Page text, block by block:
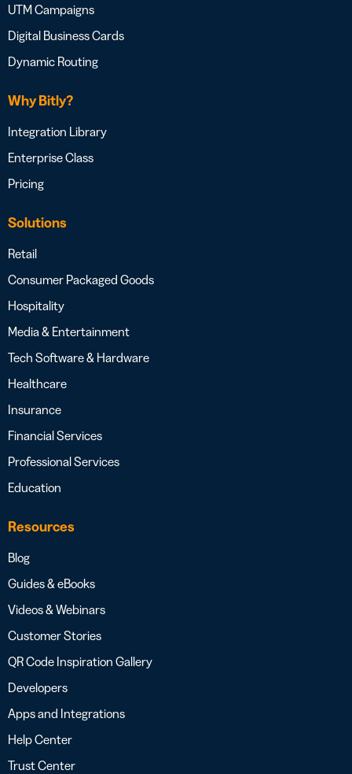
UTM Campaigns
Digital Business Cards
Dynamic Routing
Why Bitly?
Integration Library
Enterprise Class
Pricing
Solutions
Retail
Consumer Packaged Goods
Hospitality
Media & Entertainment
Tech Software & Hardware
Healthcare
Insurance
Financial Services
Professional Services
Education
Resources
Blog
Guides & eBooks
Videos & Webinars
Customer Stories
QR Code Inspiration Gallery
Developers
Apps and Integrations
Help Center
Trust Center